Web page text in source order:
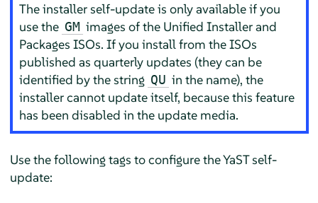
The installer self-update is only available if you
use the GM images of the Unified Installer and
Packages ISOs. If you install from the ISOs
published as quarterly updates (they can be
identified by the string QU in the name), the
installer cannot update itself, because this feature
has been disabled in the update media.
Use the following tags to configure the YaST self-
update: